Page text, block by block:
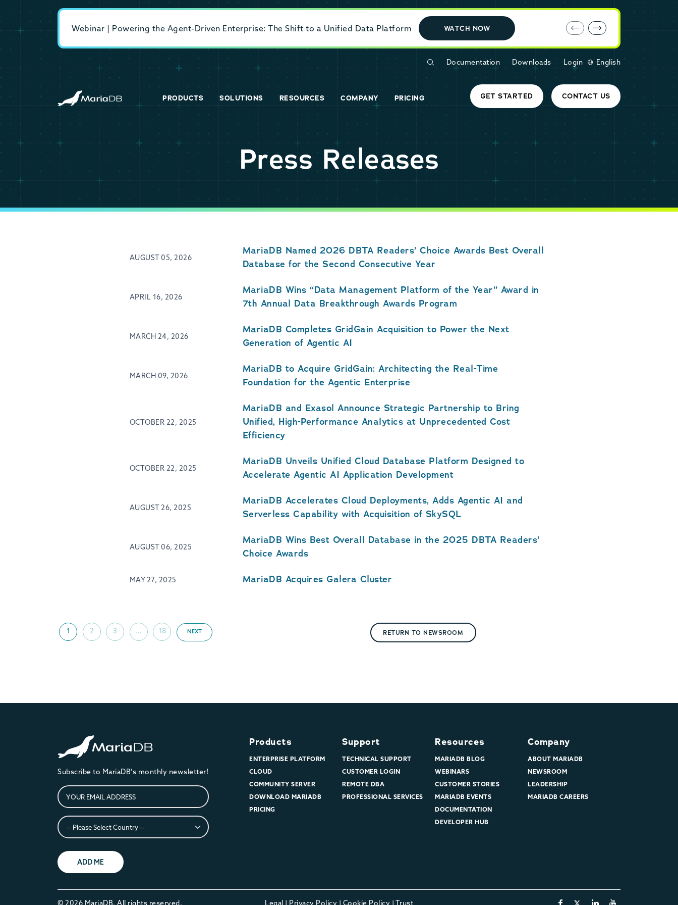
Webinar | Powering the Agent-Driven Enterprise: The Shift to a Unified Data Platform WATCH NOW E-book: MariaDB Cloud vs. Amazon
Documentation Downloads Login English
PRODUCTS SOLUTIONS RESOURCES COMPANY PRICING GET STARTED CONTACT US
Press Releases
AUGUST 05, 2026
MariaDB Named 2026 DBTA Readers’ Choice Awards Best Overall
Database for the Second Consecutive Year
APRIL 16, 2026
MariaDB Wins “Data Management Platform of the Year” Award in
7th Annual Data Breakthrough Awards Program
MARCH 24, 2026
MariaDB Completes GridGain Acquisition to Power the Next
Generation of Agentic AI
MARCH 09, 2026
MariaDB to Acquire GridGain: Architecting the Real-Time
Foundation for the Agentic Enterprise
OCTOBER 22, 2025
MariaDB and Exasol Announce Strategic Partnership to Bring
Unified, High-Performance Analytics at Unprecedented Cost
Efficiency
OCTOBER 22, 2025
MariaDB Unveils Unified Cloud Database Platform Designed to
Accelerate Agentic AI Application Development
AUGUST 26, 2025
MariaDB Accelerates Cloud Deployments, Adds Agentic AI and
Serverless Capability with Acquisition of SkySQL
AUGUST 06, 2025
MariaDB Wins Best Overall Database in the 2025 DBTA Readers’
Choice Awards
MAY 27, 2025 MariaDB Acquires Galera Cluster
1 2 3 … 18 NEXT RETURN TO NEWSROOM
Subscribe to MariaDB's monthly newsletter!
ADD ME
Products
ENTERPRISE PLATFORM
CLOUD
COMMUNITY SERVER
DOWNLOAD MARIADB
PRICING
Support
TECHNICAL SUPPORT
CUSTOMER LOGIN
REMOTE DBA
PROFESSIONAL SERVICES
Resources
MARIADB BLOG
WEBINARS
CUSTOMER STORIES
MARIADB EVENTS
DOCUMENTATION
DEVELOPER HUB
Company
ABOUT MARIADB
NEWSROOM
LEADERSHIP
MARIADB CAREERS
© 2026 MariaDB. All rights reserved. Legal | Privacy Policy | Cookie Policy | Trust